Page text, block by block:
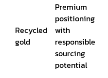
Recycled
gold
Premium
positioning
with
responsible
sourcing
potential